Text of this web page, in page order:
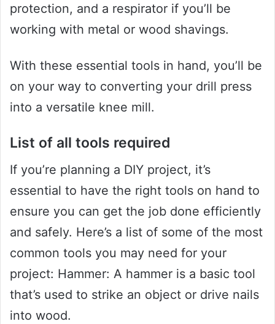
protection, and a respirator if you’ll be
working with metal or wood shavings.
With these essential tools in hand, you’ll be
on your way to converting your drill press
into a versatile knee mill.
List of all tools required
If you’re planning a DIY project, it’s
essential to have the right tools on hand to
ensure you can get the job done efficiently
and safely. Here’s a list of some of the most
common tools you may need for your
project: Hammer: A hammer is a basic tool
that’s used to strike an object or drive nails
into wood.